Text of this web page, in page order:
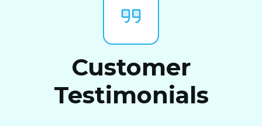
Customer
Testimonials